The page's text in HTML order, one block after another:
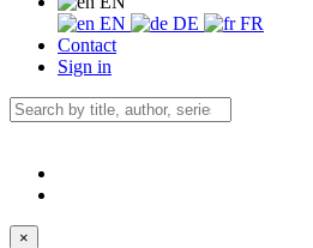
EN
DE
FR
Contact
Sign in
×